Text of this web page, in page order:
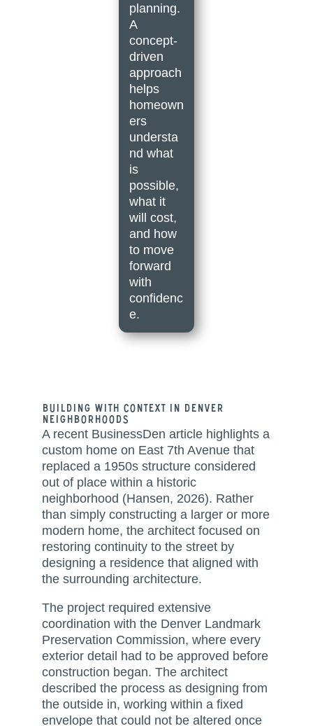
planning.
A
concept-
driven
approach
helps
homeown
ers
understa
nd what
is
possible,
what it
will cost,
and how
to move
forward
with
confidenc
e.
Building With Context in Denver
Neighborhoods
A recent BusinessDen article highlights a
custom home on East 7th Avenue that
replaced a 1950s structure considered
out of place within a historic
neighborhood (Hansen, 2026). Rather
than simply constructing a larger or more
modern home, the architect focused on
restoring continuity to the street by
designing a residence that aligned with
the surrounding architecture.
The project required extensive
coordination with the Denver Landmark
Preservation Commission, where every
exterior detail had to be approved before
construction began. The architect
described the process as designing from
the outside in, working within a fixed
envelope that could not be altered once